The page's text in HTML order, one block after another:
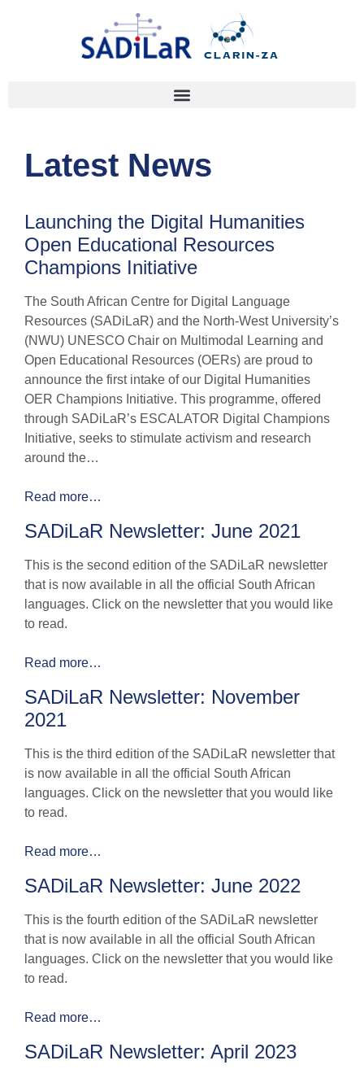
Latest News
Launching the Digital Humanities
Open Educational Resources
Champions Initiative
The South African Centre for Digital Language
Resources (SADiLaR) and the North-West University’s
(NWU) UNESCO Chair on Multimodal Learning and
Open Educational Resources (OERs) are proud to
announce the first intake of our Digital Humanities
OER Champions Initiative. This programme, offered
through SADiLaR’s ESCALATOR Digital Champions
Initiative, seeks to stimulate activism and research
around the…
Read more…
SADiLaR Newsletter: June 2021
This is the second edition of the SADiLaR newsletter
that is now available in all the official South African
languages. Click on the newsletter that you would like
to read.
Read more…
SADiLaR Newsletter: November
2021
This is the third edition of the SADiLaR newsletter that
is now available in all the official South African
languages. Click on the newsletter that you would like
to read.
Read more…
SADiLaR Newsletter: June 2022
This is the fourth edition of the SADiLaR newsletter
that is now available in all the official South African
languages. Click on the newsletter that you would like
to read.
Read more…
SADiLaR Newsletter: April 2023